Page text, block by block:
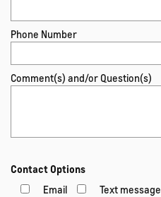
Phone Number
Comment(s) and/or Question(s)
Contact Options
Email
Text message